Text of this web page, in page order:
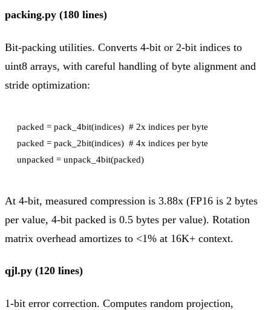
packing.py (180 lines)
Bit-packing utilities. Converts 4-bit or 2-bit indices to
uint8 arrays, with careful handling of byte alignment and
stride optimization:
packed = pack_4bit(indices)  # 2x indices per byte
packed = pack_2bit(indices)  # 4x indices per byte
unpacked = unpack_4bit(packed)
At 4-bit, measured compression is 3.88x (FP16 is 2 bytes
per value, 4-bit packed is 0.5 bytes per value). Rotation
matrix overhead amortizes to <1% at 16K+ context.
qjl.py (120 lines)
1-bit error correction. Computes random projection,